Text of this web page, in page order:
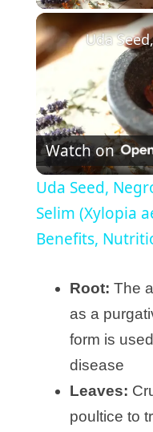
Watch on
Uda Seed,
Selim (Xylopia
Benefits,
Root: The
as a
form is
disease
Leaves:
poultice to